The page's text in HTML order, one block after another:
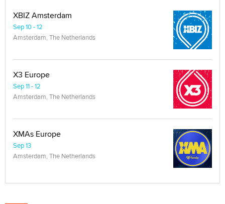
XBIZ Amsterdam
Sep 10 - 12
Amsterdam, The Netherlands
X3 Europe
Sep 11 - 12
Amsterdam, The Netherlands
XMAs Europe
Sep 13
Amsterdam, The Netherlands